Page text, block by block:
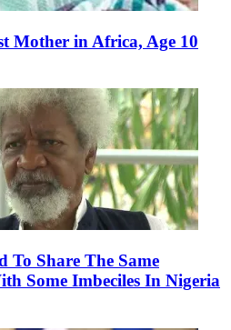
Mother in Africa, Age 10
To Share The Same
Some Imbeciles In Nigeria